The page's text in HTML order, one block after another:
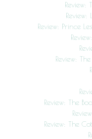
Review:
Review: Prince
Review:
Review: The
Review: The